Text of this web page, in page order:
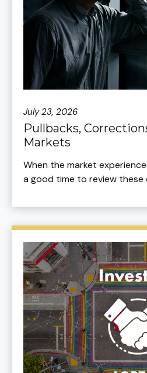
July 23, 2026
Pullbacks,
Markets
When the market
a good time to review these